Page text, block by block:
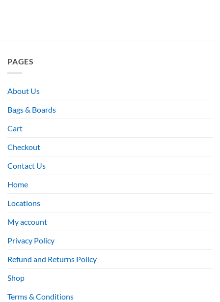
PAGES
About Us
Bags & Boards
Cart
Checkout
Contact Us
Home
Locations
My account
Privacy Policy
Refund and Returns Policy
Shop
Terms & Conditions